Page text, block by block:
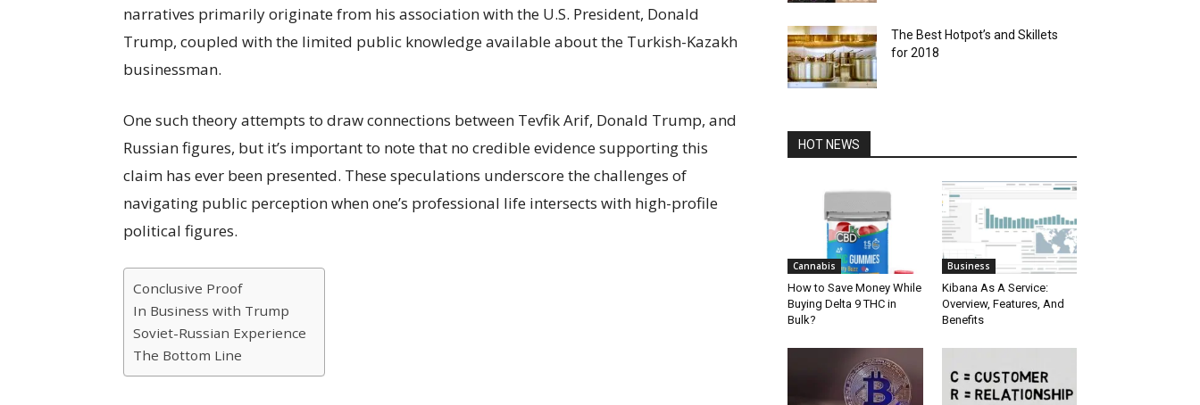
narratives primarily originate from his association with the U.S. President, Donald
Trump, coupled with the limited public knowledge available about the Turkish-Kazakh
businessman.
One such theory attempts to draw connections between Tevfik Arif, Donald Trump, and
Russian figures, but it’s important to note that no credible evidence supporting this
claim has ever been presented. These speculations underscore the challenges of
navigating public perception when one’s professional life intersects with high-profile
political figures.
Conclusive Proof
In Business with Trump
Soviet-Russian Experience
The Bottom Line
The Best Hotpot’s and Skillets
for 2018
HOT NEWS
Cannabis
How to Save Money While
Buying Delta 9 THC in
Bulk?
Business
Kibana As A Service:
Overview, Features, And
Benefits